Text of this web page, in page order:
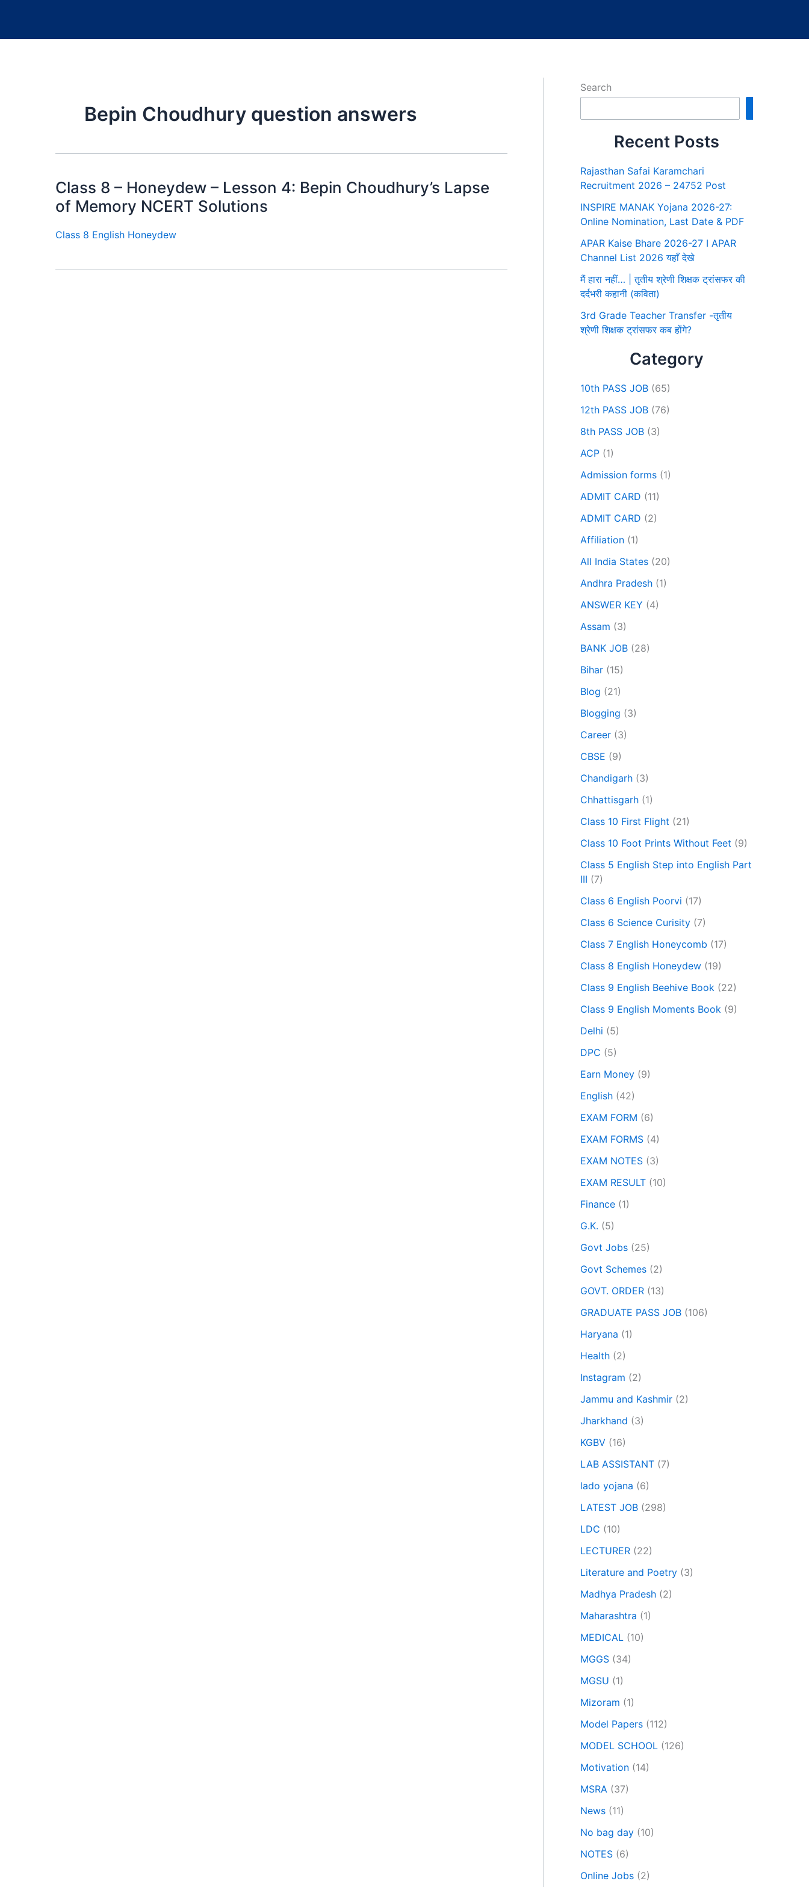
Bepin Choudhury question answers
Class 8 – Honeydew – Lesson 4: Bepin Choudhury’s Lapse
of Memory NCERT Solutions
Class 8 English Honeydew
Search
Recent Posts
Rajasthan Safai Karamchari
Recruitment 2026 – 24752 Post
INSPIRE MANAK Yojana 2026-27:
Online Nomination, Last Date & PDF
APAR Kaise Bhare 2026-27 I APAR
Channel List 2026 यहाँ देखे
मैं हारा नहीं… | तृतीय श्रेणी शिक्षक ट्रांसफर की
दर्दभरी कहानी (कविता)
3rd Grade Teacher Transfer -तृतीय
श्रेणी शिक्षक ट्रांसफर कब होंगे?
Category
10th PASS JOB (65)
12th PASS JOB (76)
8th PASS JOB (3)
ACP (1)
Admission forms (1)
ADMIT CARD (11)
ADMIT CARD (2)
Affiliation (1)
All India States (20)
Andhra Pradesh (1)
ANSWER KEY (4)
Assam (3)
BANK JOB (28)
Bihar (15)
Blog (21)
Blogging (3)
Career (3)
CBSE (9)
Chandigarh (3)
Chhattisgarh (1)
Class 10 First Flight (21)
Class 10 Foot Prints Without Feet (9)
Class 5 English Step into English Part
III (7)
Class 6 English Poorvi (17)
Class 6 Science Curisity (7)
Class 7 English Honeycomb (17)
Class 8 English Honeydew (19)
Class 9 English Beehive Book (22)
Class 9 English Moments Book (9)
Delhi (5)
DPC (5)
Earn Money (9)
English (42)
EXAM FORM (6)
EXAM FORMS (4)
EXAM NOTES (3)
EXAM RESULT (10)
Finance (1)
G.K. (5)
Govt Jobs (25)
Govt Schemes (2)
GOVT. ORDER (13)
GRADUATE PASS JOB (106)
Haryana (1)
Health (2)
Instagram (2)
Jammu and Kashmir (2)
Jharkhand (3)
KGBV (16)
LAB ASSISTANT (7)
lado yojana (6)
LATEST JOB (298)
LDC (10)
LECTURER (22)
Literature and Poetry (3)
Madhya Pradesh (2)
Maharashtra (1)
MEDICAL (10)
MGGS (34)
MGSU (1)
Mizoram (1)
Model Papers (112)
MODEL SCHOOL (126)
Motivation (14)
MSRA (37)
News (11)
No bag day (10)
NOTES (6)
Online Jobs (2)